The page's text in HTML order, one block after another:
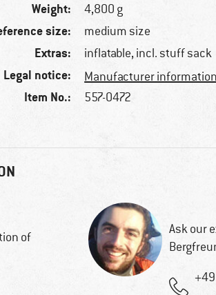
Weight: 4,800 g
size: medium size
Extras: inflatable, incl. stuff sack
Legal notice: Manufacturer information
Item No.: 557-0472
of
Ask our